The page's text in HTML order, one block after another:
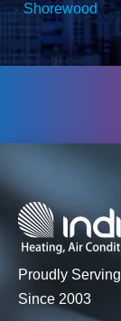
Shorewood
Proudly
Since 2003